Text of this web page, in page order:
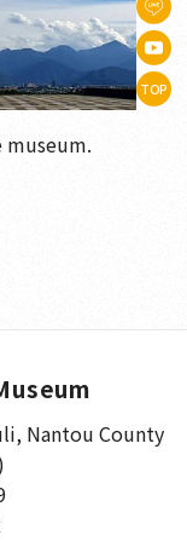
, Nantou County
TOP